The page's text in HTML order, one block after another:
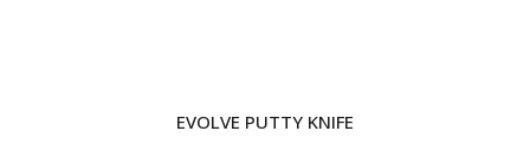
EVOLVE PUTTY KNIFE